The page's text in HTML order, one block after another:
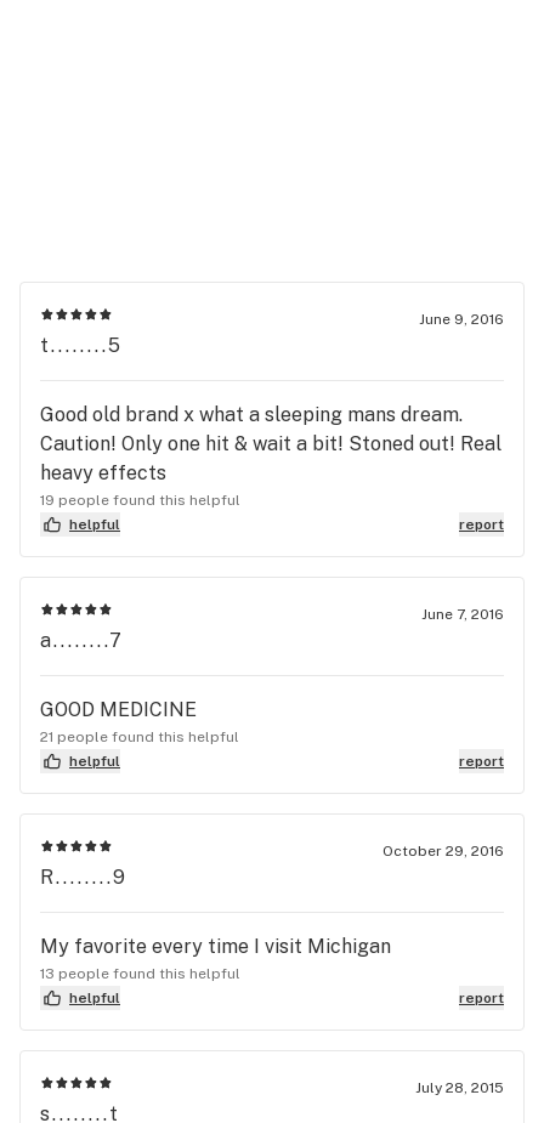
June 9, 2016
t........5
Good old brand x what a sleeping mans dream.
Caution! Only one hit & wait a bit! Stoned out! Real
heavy effects
19 people found this helpful
helpful
report
June 7, 2016
a........7
GOOD MEDICINE
21 people found this helpful
helpful
report
October 29, 2016
R........9
My favorite every time I visit Michigan
13 people found this helpful
helpful
report
July 28, 2015
s........t